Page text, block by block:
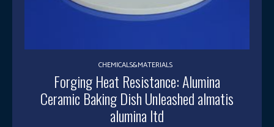
CHEMICALS&MATERIALS
Forging Heat Resistance: Alumina
Ceramic Baking Dish Unleashed almatis
alumina ltd